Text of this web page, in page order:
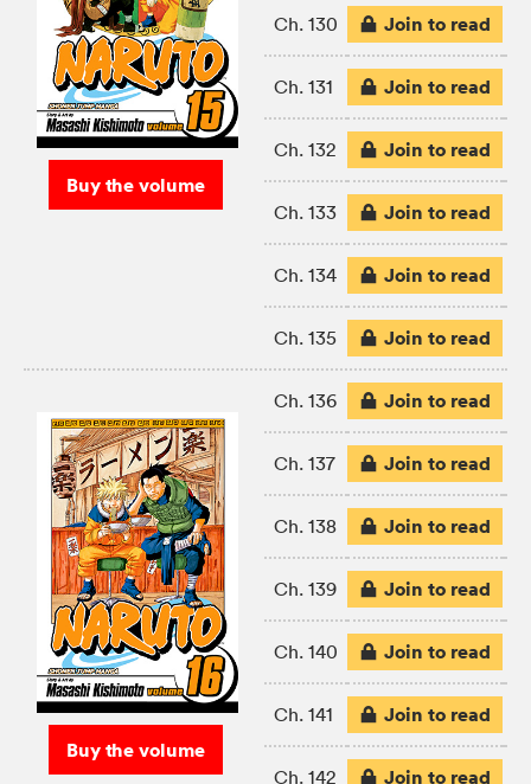
Buy the volume
Ch. 130 Join to read
Ch. 131 Join to read
Ch. 132 Join to read
Ch. 133 Join to read
Ch. 134 Join to read
Ch. 135 Join to read
Buy the volume
Ch. 136 Join to read
Ch. 137 Join to read
Ch. 138 Join to read
Ch. 139 Join to read
Ch. 140 Join to read
Ch. 141 Join to read
Ch. 142 Join to read